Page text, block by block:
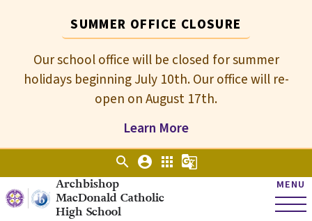
SUMMER OFFICE CLOSURE
Our school office will be closed for summer
holidays beginning July 10th. Our office will re-
open on August 17th.
Learn More
Archbishop
MacDonald Catholic
High School
MENU
search account_circle apps g_translate